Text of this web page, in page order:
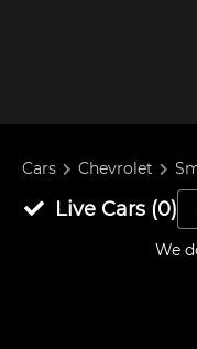
Cars Chevrolet
Live Cars(0)
We